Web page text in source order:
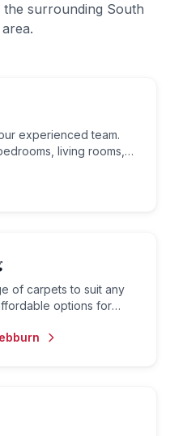
the surrounding South
area.
experienced team.
living rooms,
of carpets to suit any
options for